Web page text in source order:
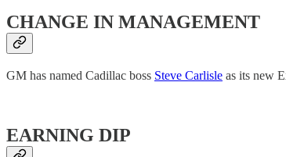
CHANGE IN MANAGEMENT
GM has named Cadillac boss Steve Carlisle as its new
EARNING DIP